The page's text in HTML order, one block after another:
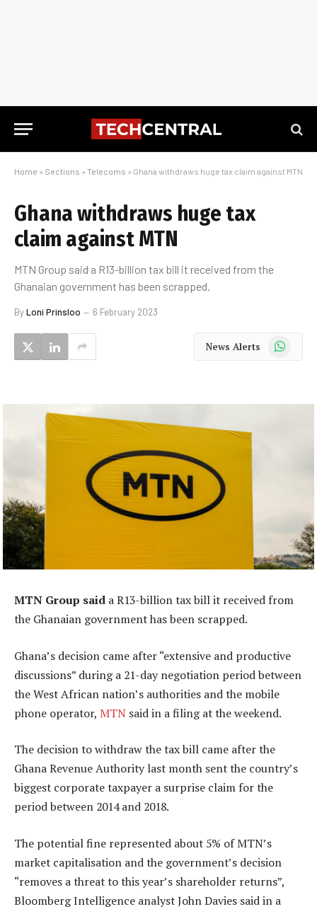
Home » Sections » Telecoms » Ghana withdraws huge tax claim against MTN
Ghana withdraws huge tax
claim against MTN
MTN Group said a R13-billion tax bill it received from the
Ghanaian government has been scrapped.
ByLoni Prinsloo 6 February 2023
News Alerts WhatsApp
MTN Group said a R13-billion tax bill it received from
the Ghanaian government has been scrapped.
Ghana’s decision came after “extensive and productive
discussions” during a 21-day negotiation period between
the West African nation’s authorities and the mobile
phone operator, MTN said in a filing at the weekend.
The decision to withdraw the tax bill came after the
Ghana Revenue Authority last month sent the country’s
biggest corporate taxpayer a surprise claim for the
period between 2014 and 2018.
The potential fine represented about 5% of MTN’s
market capitalisation and the government’s decision
“removes a threat to this year’s shareholder returns”,
Bloomberg Intelligence analyst John Davies said in a